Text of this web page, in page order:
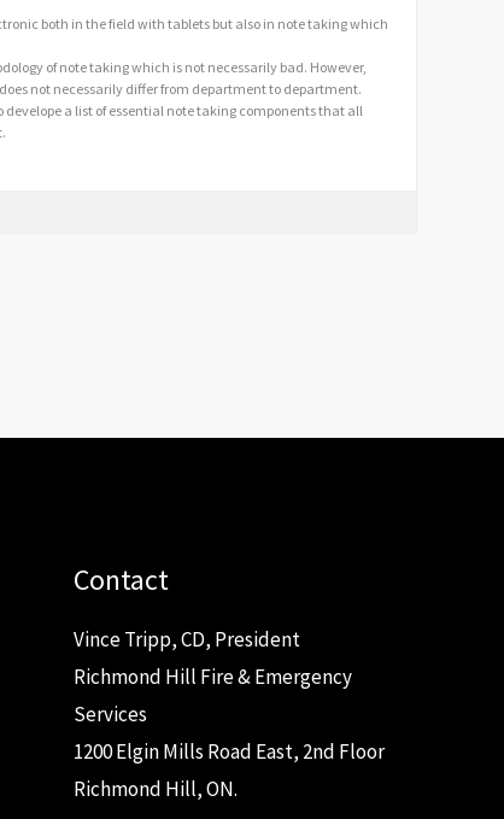
both in the field with tablets but also in note taking which
of note taking which is not necessarily bad. However,
not necessarily differ from department to department.
a list of essential note taking components that all
Contact
Vince Tripp, CD, President
Richmond Hill Fire & Emergency
Services
1200 Elgin Mills Road East, 2nd Floor
Richmond Hill, ON.